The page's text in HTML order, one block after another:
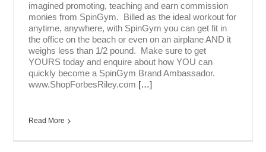
imagined promoting, teaching and earn commission
monies from SpinGym. Billed as the ideal workout for
anytime, anywhere, with SpinGym you can get fit in
the office on the beach or even on an airplane AND it
weighs less than 1/2 pound. Make sure to get
YOURS today and enquire about how YOU can
quickly become a SpinGym Brand Ambassador.
www.ShopForbesRiley.com […]
Read More